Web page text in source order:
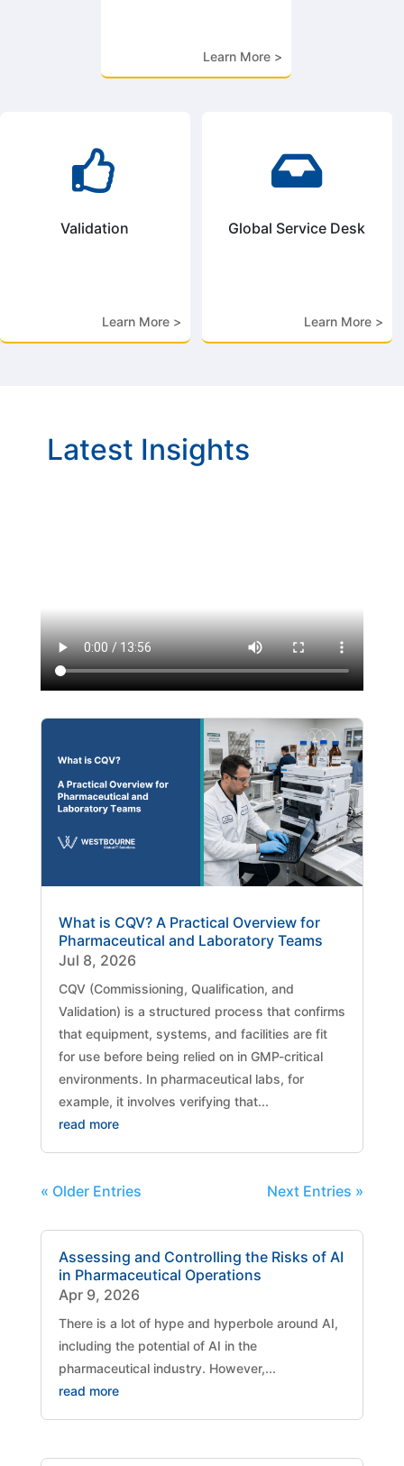
Learn More >

Validation
Learn More >

Global Service Desk
Learn More >
Latest Insights
What is CQV? A Practical Overview for
Pharmaceutical and Laboratory Teams
Jul 8, 2026
CQV (Commissioning, Qualification, and
Validation) is a structured process that confirms
that equipment, systems, and facilities are fit
for use before being relied on in GMP-critical
environments. In pharmaceutical labs, for
example, it involves verifying that...
read more
« Older Entries Next Entries »
Assessing and Controlling the Risks of AI
in Pharmaceutical Operations
Apr 9, 2026
There is a lot of hype and hyperbole around AI,
including the potential of AI in the
pharmaceutical industry. However,...
read more